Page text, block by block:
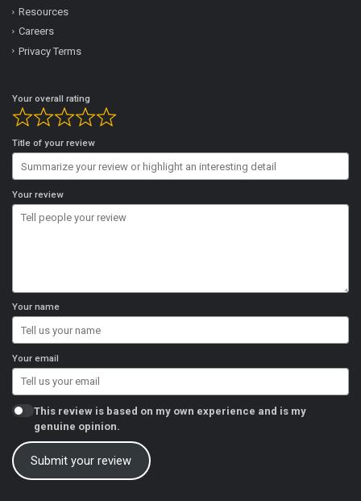
Resources
Careers
Privacy Terms
Your overall rating
Title of your review
Your review
Your name
Your email
This review is based on my own experience and is my
genuine opinion.
Submit your review